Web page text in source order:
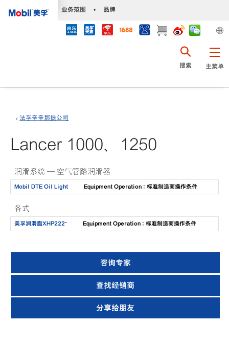
业务范围 • 品牌
主菜单
搜索
法孚辛辛那提公司
Lancer 1000、1250
润滑系统 — 空气管路润滑器
Mobil DTE Oil Light Equipment Operation : 标准制造商操作条件
各式
美孚润滑脂XHP222™ Equipment Operation : 标准制造商操作条件
咨询专家
查找经销商
分享给朋友